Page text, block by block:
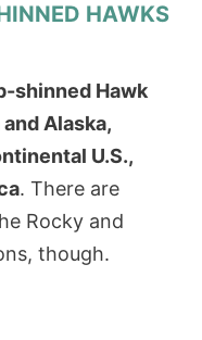
HAWKS
shinned Hawk
Alaska,
U.S.,
. There are
Rocky and
though.